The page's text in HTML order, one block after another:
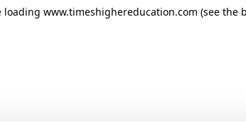
loading www.timeshighereducation.com (see the